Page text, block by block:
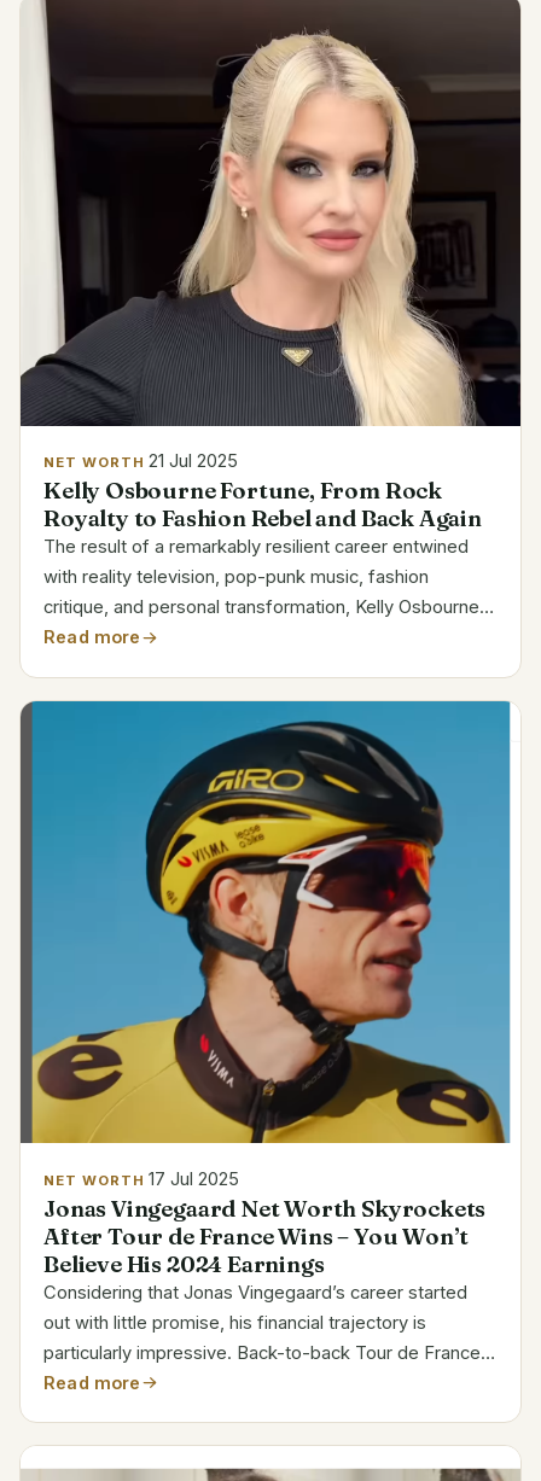
NET WORTH 21 Jul 2025
Kelly Osbourne Fortune, From Rock
Royalty to Fashion Rebel and Back Again
The result of a remarkably resilient career entwined
with reality television, pop-punk music, fashion
critique, and personal transformation, Kelly Osbourne’s
net worth is currently estimated to be between $16
Read more
NET WORTH 17 Jul 2025
Jonas Vingegaard Net Worth Skyrockets
After Tour de France Wins – You Won’t
Believe His 2024 Earnings
Considering that Jonas Vingegaard’s career started
out with little promise, his financial trajectory is
particularly impressive. Back-to-back Tour de France
victories and a high-profile contract with Visma–Lease
Read more